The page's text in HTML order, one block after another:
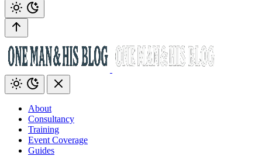
About
Consultancy
Training
Event Coverage
Guides